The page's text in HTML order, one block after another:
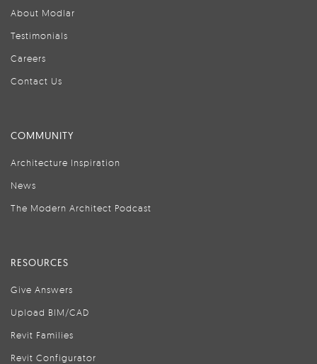
About Modlar
Testimonials
Careers
Contact Us
COMMUNITY
Architecture Inspiration
News
The Modern Architect Podcast
RESOURCES
Give Answers
Upload BIM/CAD
Revit Families
Revit Configurator